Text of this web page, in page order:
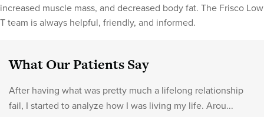
increased muscle mass, and decreased body fat. The Frisco Low
T team is always helpful, friendly, and informed.
What Our Patients Say
After having what was pretty much a lifelong relationship
fail, I started to analyze how I was living my life. Arou...